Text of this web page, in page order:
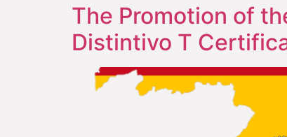
The Promotion of
Distintivo T